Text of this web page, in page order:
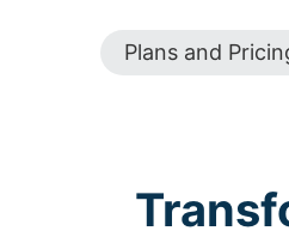
Plans and